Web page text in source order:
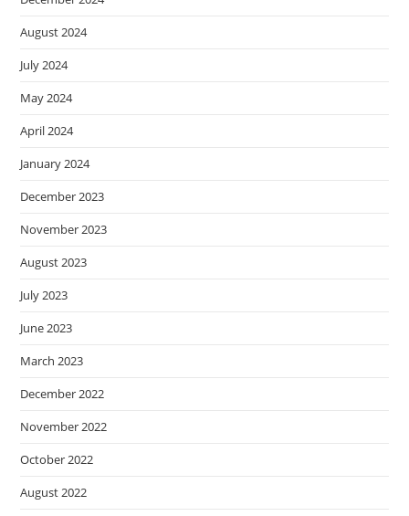
August 2024
July 2024
May 2024
April 2024
January 2024
December 2023
November 2023
August 2023
July 2023
June 2023
March 2023
December 2022
November 2022
October 2022
August 2022